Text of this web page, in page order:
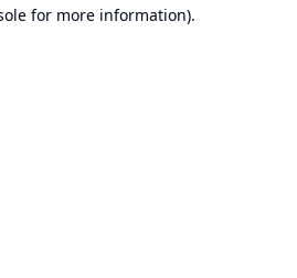
for more information).